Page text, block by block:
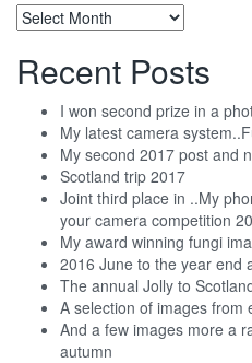
My
Archives
Recent Posts
I won second prize in a
My latest camera
My second 2017 post and
Scotland trip 2017
Joint third place in ..My
your camera competition
My award winning fungi
2016 June to the year end
The annual Jolly to
A selection of images from
And a few images more a
autumn